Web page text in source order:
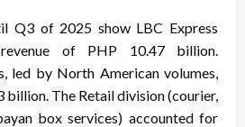
Q3 of 2025 show LBC Express
of PHP 10.47 billion.
led by North American volumes,
The Retail division (courier,
box services) accounted for